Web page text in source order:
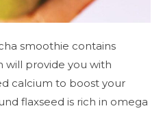
smoothie contains
will provide you with
calcium to boost your
flaxseed is rich in omega